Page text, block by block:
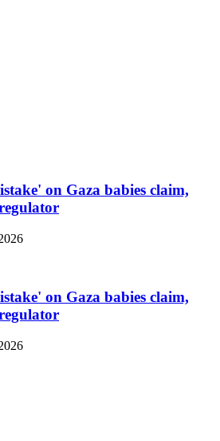
on Gaza babies claim,
on Gaza babies claim,